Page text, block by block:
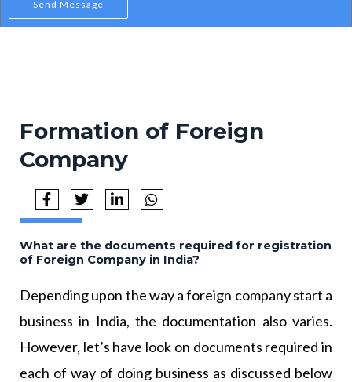
Send Message
Formation of Foreign
Company
What are the documents required for registration
of Foreign Company in India?
Depending upon the way a foreign company start a
business in India, the documentation also varies.
However, let’s have look on documents required in
each of way of doing business as discussed below